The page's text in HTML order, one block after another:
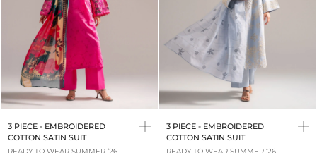
3 PIECE - EMBROIDERED
COTTON SATIN SUIT
READY TO WEAR SUMMER ‘26
3 PIECE - EMBROIDERED
COTTON SATIN SUIT
READY TO WEAR SUMMER ‘26